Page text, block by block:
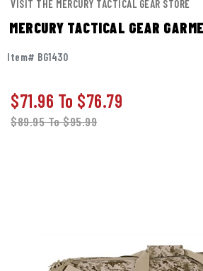
VISIT THE MERCURY TACTICAL GEAR STORE
MERCURY TACTICAL GEAR
Item# BG1430
$71.96 To $76.79
$89.95To$95.99